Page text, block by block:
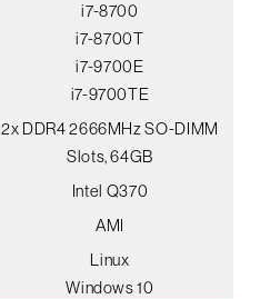
i7-8700
i7-8700T
i7-9700E
i7-9700TE
2x DDR4 2666MHz SO-DIMM
Slots, 64GB
Intel Q370
AMI
Linux
Windows 10